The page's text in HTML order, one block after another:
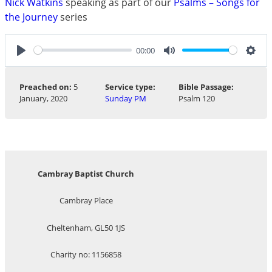
the Journeyseries
Play
00:00
Mute
Preached on: 5
January, 2020
Service type:
Sunday PM
Bible Passage:
Psalm 120
Cambray Baptist Church
Cambray Place
Cheltenham, GL50 1JS
Charity no: 1156858